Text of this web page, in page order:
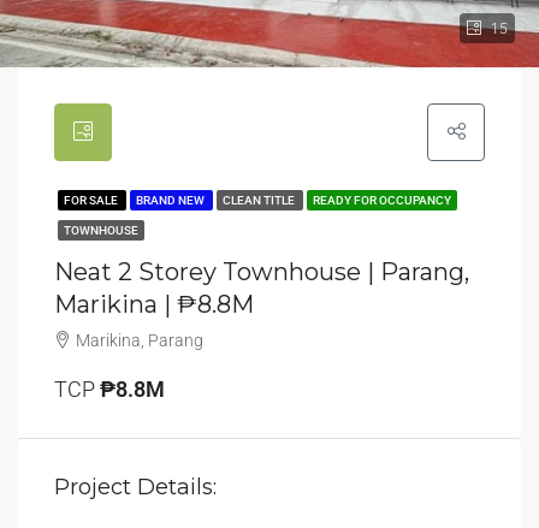
15
FOR SALE BRAND NEW CLEAN TITLE READY FOR OCCUPANCY
TOWNHOUSE
Neat 2 Storey Townhouse | Parang,
Marikina | ₱8.8M
Marikina, Parang
TCP₱8.8M
Project Details: